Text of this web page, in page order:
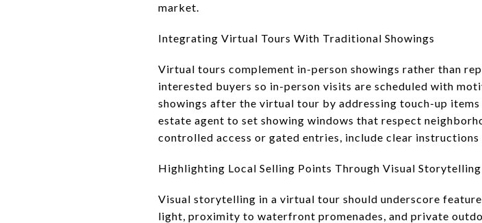
market.
Integrating Virtual Tours With Traditional Showings
Virtual tours complement in-person showings rather than
interested buyers so in-person visits are scheduled with
showings after the virtual tour by addressing touch-up
estate agent to set showing windows that respect
controlled access or gated entries, include clear
Highlighting Local Selling Points Through Visual Storytelling
Visual storytelling in a virtual tour should underscore
light, proximity to waterfront promenades, and private